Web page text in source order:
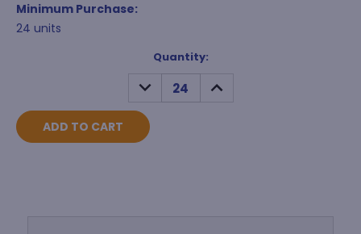
Minimum Purchase:
24 units
Quantity:
DECREASE
QUANTITY:
INCREASE
QUANTITY: